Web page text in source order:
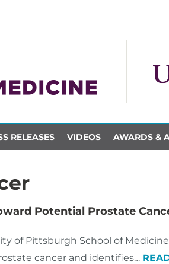
RELEASES VIDEOS AWARDS &
Potential Prostate
of Pittsburgh School of
cancer and identifies…